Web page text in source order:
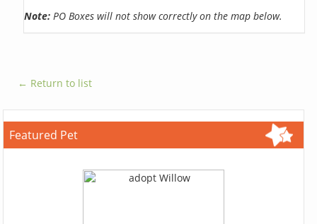
Note: PO Boxes will not show correctly on the map below.
← Return to list
Featured Pet